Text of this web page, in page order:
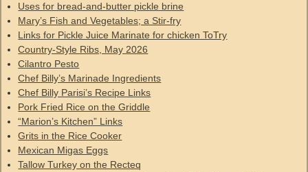
Uses for bread-and-butter pickle brine
Mary’s Fish and Vegetables; a Stir-fry
Links for Pickle Juice Marinate for chicken ToTry
Country-Style Ribs, May 2026
Cilantro Pesto
Chef Billy’s Marinade Ingredients
Chef Billy Parisi’s Recipe Links
Pork Fried Rice on the Griddle
“Marion’s Kitchen” Links
Grits in the Rice Cooker
Mexican Migas Eggs
Tallow Turkey on the Recteq